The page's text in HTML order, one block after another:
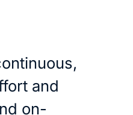
and
on-